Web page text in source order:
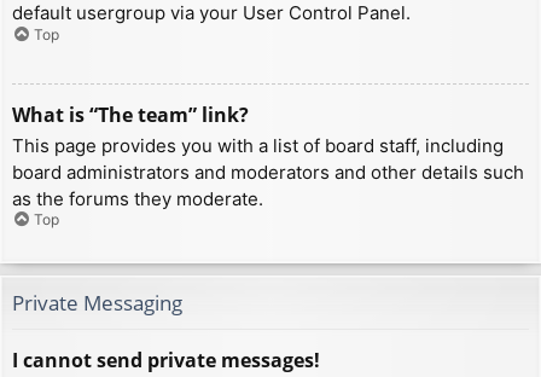
default usergroup via your User Control Panel.
Top
What is “The team” link?
This page provides you with a list of board staff, including
board administrators and moderators and other details such
as the forums they moderate.
Top
Private Messaging
I cannot send private messages!